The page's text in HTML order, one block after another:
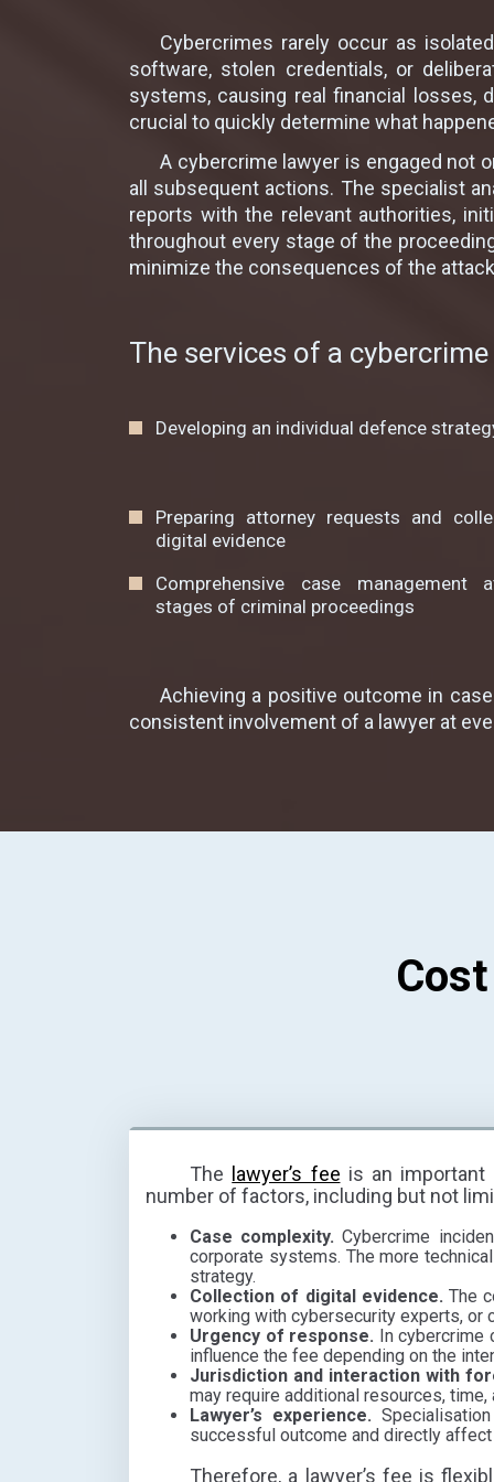
Cybercrimes rarely occur as
software, stolen credentials, or
systems, causing real financial losses,
crucial to quickly determine what
A cybercrime lawyer is engaged not
all subsequent actions. The specialist
reports with the relevant authorities,
throughout every stage of the
minimize the consequences of the
The services of a
Developing an individual defenсe
Preparing attorney requests and
digital evidence
Comprehensive case management
stages of criminal proceedings
Achieving a positive outcome in
consistent involvement of a lawyer at
The lawyer’s fee is an
number of factors, including but not
Case complexity. Cybercrime
corporate systems. The more
strategy.
Collection of digital evidence. The
working with cybersecurity experts, or
Urgency of response. In cybercrime
influence the fee depending on the
Jurisdiction and interaction with
may require additional resources,
Lawyer’s experience.
successful outcome and directly
Therefore, a lawyer’s fee is